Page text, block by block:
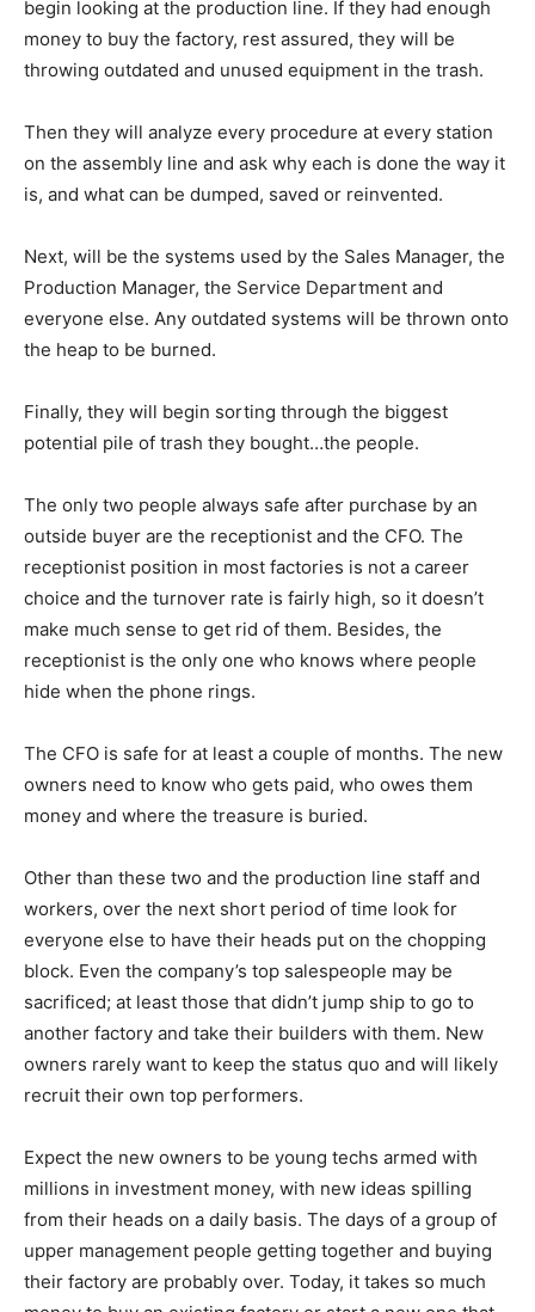
begin looking at the production line. If they had enough
money to buy the factory, rest assured, they will be
throwing outdated and unused equipment in the trash.
Then they will analyze every procedure at every station
on the assembly line and ask why each is done the way it
is, and what can be dumped, saved or reinvented.
Next, will be the systems used by the Sales Manager, the
Production Manager, the Service Department and
everyone else. Any outdated systems will be thrown onto
the heap to be burned.
Finally, they will begin sorting through the biggest
potential pile of trash they bought…the people.
The only two people always safe after purchase by an
outside buyer are the receptionist and the CFO. The
receptionist position in most factories is not a career
choice and the turnover rate is fairly high, so it doesn’t
make much sense to get rid of them. Besides, the
receptionist is the only one who knows where people
hide when the phone rings.
The CFO is safe for at least a couple of months. The new
owners need to know who gets paid, who owes them
money and where the treasure is buried.
Other than these two and the production line staff and
workers, over the next short period of time look for
everyone else to have their heads put on the chopping
block. Even the company’s top salespeople may be
sacrificed; at least those that didn’t jump ship to go to
another factory and take their builders with them. New
owners rarely want to keep the status quo and will likely
recruit their own top performers.
Expect the new owners to be young techs armed with
millions in investment money, with new ideas spilling
from their heads on a daily basis. The days of a group of
upper management people getting together and buying
their factory are probably over. Today, it takes so much